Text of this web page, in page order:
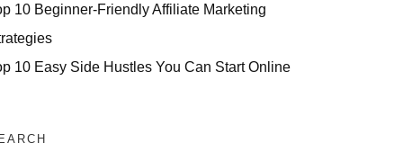
10 Beginner-Friendly Affiliate Marketing
10 Easy Side Hustles You Can Start Online